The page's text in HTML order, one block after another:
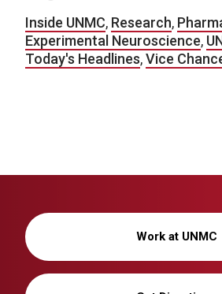
Inside UNMC, Research,
Experimental Neuroscience,
Today's Headlines,Vice
Work at UNMC